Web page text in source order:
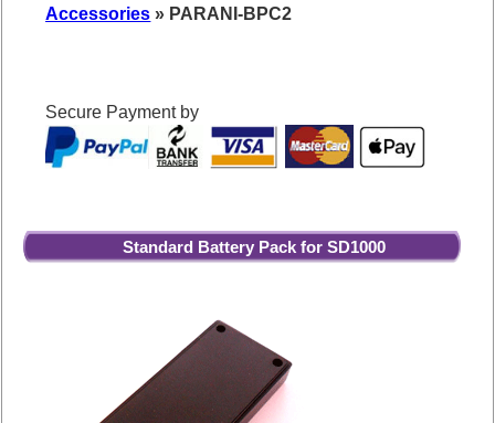
Accessories » PARANI-BPC2
Secure Payment by
Standard Battery Pack for SD1000